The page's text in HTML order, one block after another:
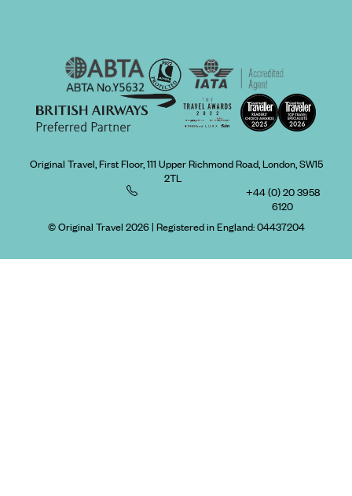
Original Travel, First Floor, 111 Upper Richmond Road, London, SW15
2TL
+44 (0) 20 3958
6120
© Original Travel 2026| Registered in England:04437204